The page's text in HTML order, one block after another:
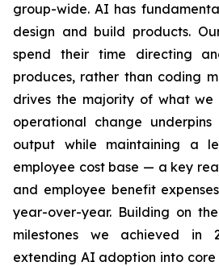
group-wide. AI has
design and build products.
spend their time directing
produces, rather than coding
drives the majority of what we
operational change
output while maintaining a
employee cost base — a key
and employee benefit
year-over-year. Building on
milestones we achieved in
extending AI adoption into core